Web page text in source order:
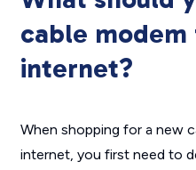
cable
internet?
When shopping for a new
internet, you first need to